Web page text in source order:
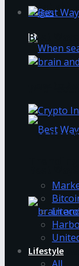
Login
What
How to
Best
The
Lifestyle